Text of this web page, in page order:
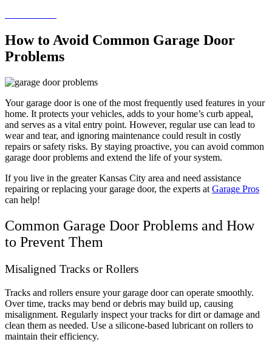
How to Avoid Common Garage Door
Problems
Your garage door is one of the most frequently used features in your
home. It protects your vehicles, adds to your home’s curb appeal,
and serves as a vital entry point. However, regular use can lead to
wear and tear, and ignoring maintenance could result in costly
repairs or safety risks. By staying proactive, you can avoid common
garage door problems and extend the life of your system.
If you live in the greater Kansas City area and need assistance
repairing or replacing your garage door, the experts at Garage Pros
can help!
Common Garage Door Problems and How
to Prevent Them
Misaligned Tracks or Rollers
Tracks and rollers ensure your garage door can operate smoothly.
Over time, tracks may bend or debris may build up, causing
misalignment. Regularly inspect your tracks for dirt or damage and
clean them as needed. Use a silicone-based lubricant on rollers to
maintain their efficiency.